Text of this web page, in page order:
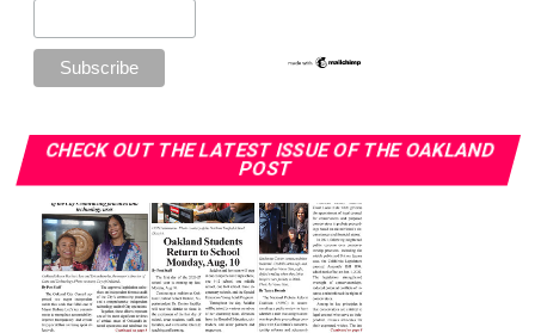
CHECK OUT THE LATEST ISSUE OF THE OAKLAND
POST